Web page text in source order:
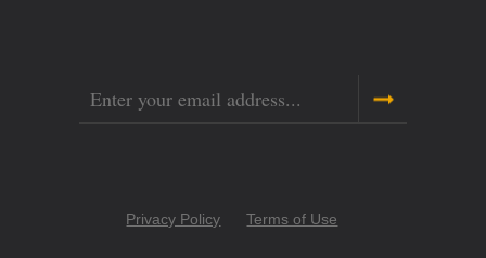
Email
CopyrightPrivacy Policy Terms of Use